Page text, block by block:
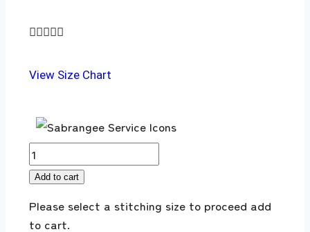

View Size Chart
Add to cart
Please select a stitching size to proceed add
to cart.